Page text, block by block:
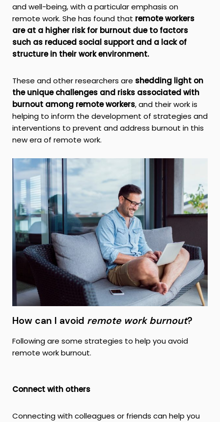
and well-being, with a particular emphasis on
remote work. She has found that remote workers
are at a higher risk for burnout due to factors
such as reduced social support and a lack of
structure in their work environment.
These and other researchers are shedding light on
the unique challenges and risks associated with
burnout among remote workers, and their work is
helping to inform the development of strategies and
interventions to prevent and address burnout in this
new era of remote work.
How can I avoid remote work burnout?
Following are some strategies to help you avoid
remote work burnout.
Connect with others
Connecting with colleagues or friends can help you